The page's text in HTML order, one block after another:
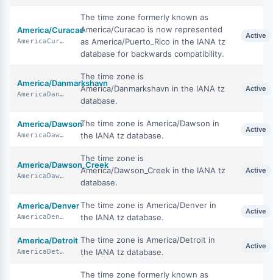
America/Curacao
AmericaCuracao
The time zone formerly known as
America/Curacao is now represented
as America/Puerto_Rico in the IANA tz
database for backwards compatibility.
Active
America/Danmarkshavn
AmericaDanmarkshavn
The time zone is
America/Danmarkshavn in the IANA tz
database.
Active
America/Dawson
AmericaDawson
The time zone is America/Dawson in
the IANA tz database.
Active
America/Dawson_Creek
AmericaDawsonCreek
The time zone is
America/Dawson_Creek in the IANA tz
database.
Active
America/Denver
AmericaDenver
The time zone is America/Denver in
the IANA tz database.
Active
America/Detroit
AmericaDetroit
The time zone is America/Detroit in
the IANA tz database.
Active
The time zone formerly known as